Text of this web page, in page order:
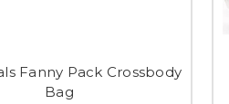
Fanny Pack Crossbody
Bag